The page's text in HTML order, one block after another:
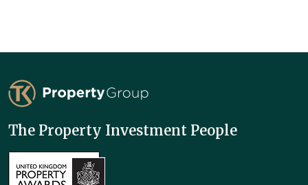
TK Property Group
The Property Investment People